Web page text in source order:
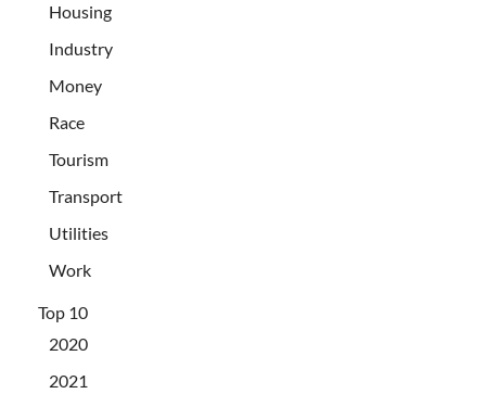
Housing
Industry
Money
Race
Tourism
Transport
Utilities
Work
Top 10
2020
2021